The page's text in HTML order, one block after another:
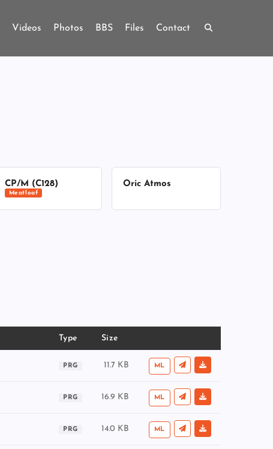
Videos Photos BBS Files Contact
CP/M (C128)
Meatloaf
Oric Atmos
Type Size
PRG 11.7 KB ML
PRG 16.9 KB ML
PRG 14.0 KB ML